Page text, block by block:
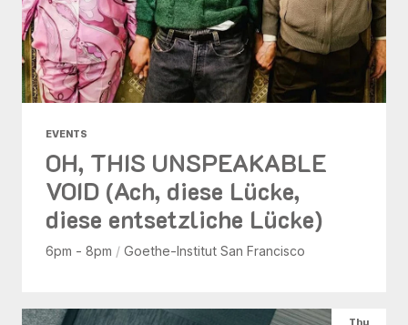
EVENTS
OH, THIS UNSPEAKABLE
VOID (Ach, diese Lücke,
diese entsetzliche Lücke)
6pm - 8pm / Goethe-Institut San Francisco
Thu